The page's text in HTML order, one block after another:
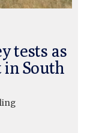
tests as
in South